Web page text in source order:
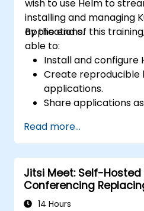
wish to use Helm to
installing and managing
applications.
By the end of this
able to:
Install and configure
Create reproducible
applications.
Share applications
Helm charts.
Manage releases of
Read more...
Jitsi Meet: Self-Hosted
Conferencing
Microsoft Teams
14 Hours